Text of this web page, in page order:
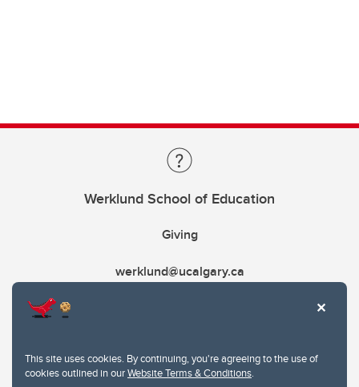
This site uses cookies. By continuing, you're agreeing to the use of
cookies outlined in ourWebsite Terms & Conditions.
Werklund School of Education
Giving
werklund@ucalgary.ca